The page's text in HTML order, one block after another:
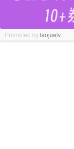
Promoted bylaojuelv